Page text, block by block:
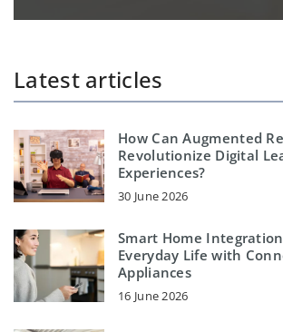
Latest articles
How Can Augmented
Revolutionize Digital
Experiences?
30 June 2026
Smart Home
Everyday Life with
Appliances
16 June 2026